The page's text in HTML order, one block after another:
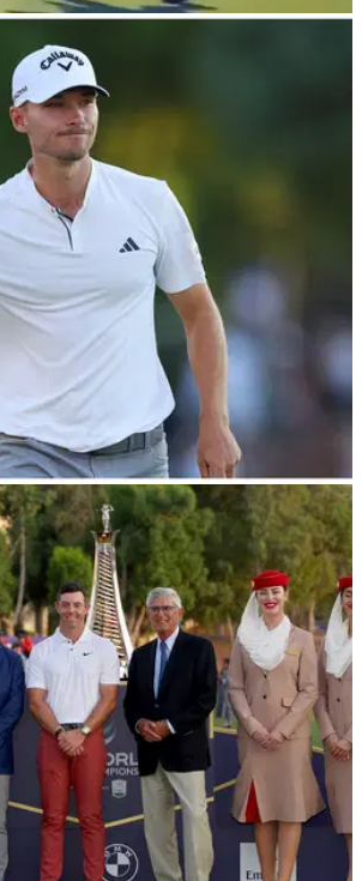
breaks silence after
Wallace has broken his silence after
his temper during the DP World Tour
17/11/23
Nicolai Hojgaard takes the
Tour Championship
holds the lead heading into the
Tour's season finale, following a
two.